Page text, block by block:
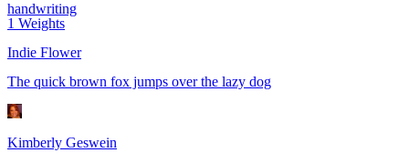
handwriting
1 Weights
Indie Flower
The quick brown fox jumps over the lazy dog
Kimberly Geswein